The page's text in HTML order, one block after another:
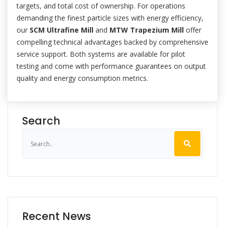
targets, and total cost of ownership. For operations
demanding the finest particle sizes with energy efficiency,
our SCM Ultrafine Mill and MTW Trapezium Mill offer
compelling technical advantages backed by comprehensive
service support. Both systems are available for pilot
testing and come with performance guarantees on output
quality and energy consumption metrics.
Search
Recent News